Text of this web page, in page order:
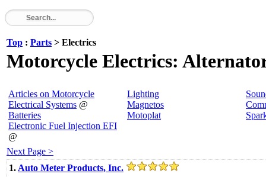
Top : Parts > Electrics
Motorcycle Electrics:
Articles on Motorcycle
Electrical Systems @
Batteries
Electronic Fuel Injection EFI
@
Lighting
Magnetos
Motoplat
Next Page >
1. Auto Meter Products, Inc.